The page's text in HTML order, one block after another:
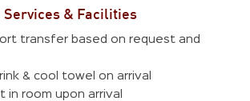
Services & Facilities
transfer based on request and
& cool towel on arrival
in room upon arrival